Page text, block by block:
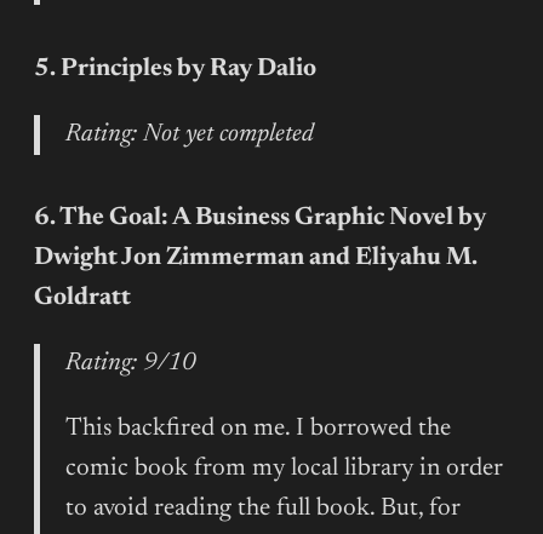
5. Principles by Ray Dalio
Rating: Not yet completed
6. The Goal: A Business Graphic Novel by
Dwight Jon Zimmerman and Eliyahu M.
Goldratt
Rating: 9/10
This backfired on me. I borrowed the
comic book from my local library in order
to avoid reading the full book. But, for